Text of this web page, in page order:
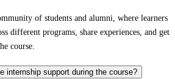
of students and alumni, where learners
different programs, share experiences, and get
course.
internship support during the course?